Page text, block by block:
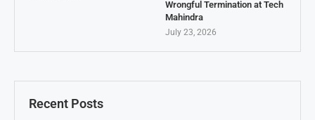
Recent Posts
Wrongful Termination at Tech
Mahindra
July 23, 2026